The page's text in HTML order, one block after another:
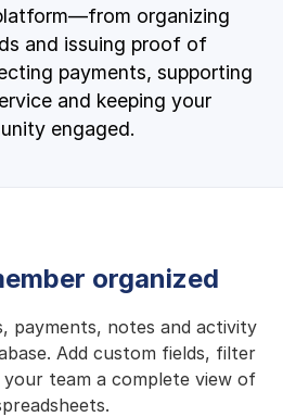
organizing
and issuing proof of
payments, supporting
and keeping your
engaged.
organized
payments, notes and activity
Add custom fields, filter
your team a complete view of